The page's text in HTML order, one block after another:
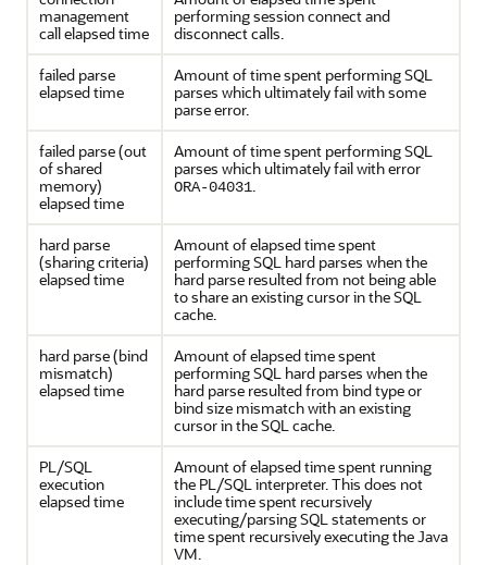
management
call elapsed time
performing session connect and
disconnect calls.
failed parse
elapsed time
Amount of time spent performing SQL
parses which ultimately fail with some
parse error.
failed parse (out
of shared
memory)
elapsed time
Amount of time spent performing SQL
parses which ultimately fail with error
ORA-04031.
hard parse
(sharing criteria)
elapsed time
Amount of elapsed time spent
performing SQL hard parses when the
hard parse resulted from not being able
to share an existing cursor in the SQL
cache.
hard parse (bind
mismatch)
elapsed time
Amount of elapsed time spent
performing SQL hard parses when the
hard parse resulted from bind type or
bind size mismatch with an existing
cursor in the SQL cache.
PL/SQL
execution
elapsed time
Amount of elapsed time spent running
the PL/SQL interpreter. This does not
include time spent recursively
executing/parsing SQL statements or
time spent recursively executing the Java
VM.